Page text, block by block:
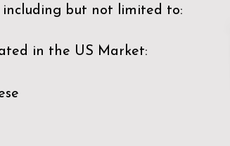
including but not limited to:
in the US Market: